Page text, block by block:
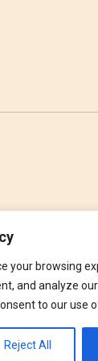
your browsing
and analyze
to our use
Reject All
social media